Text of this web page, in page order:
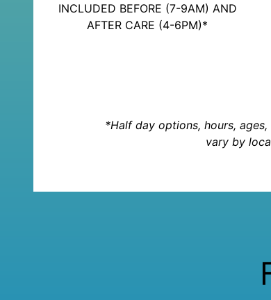
INCLUDED BEFORE (7-9AM) AND
AFTER CARE (4-6PM)*
*Half day options, hours,
vary by